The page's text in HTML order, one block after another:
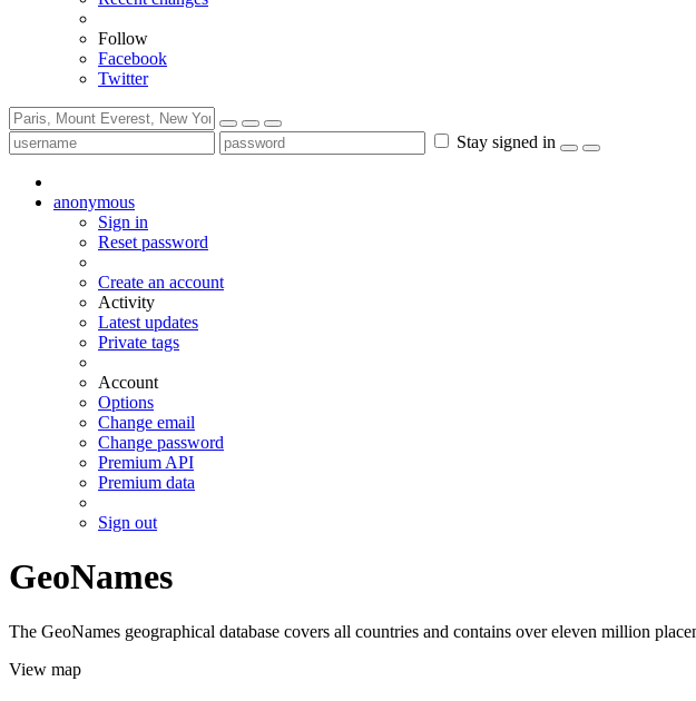
Follow
Facebook
Twitter
Stay signed in
anonymous
Sign in
Reset password
Create an account
Activity
Latest updates
Private tags
Account
Options
Change email
Change password
Premium API
Premium data
Sign out
GeoNames
The GeoNames geographical database covers all countries and contains over eleven million
View map